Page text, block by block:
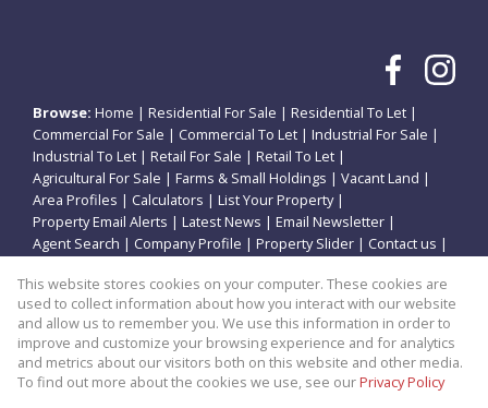
Browse: Home | Residential For Sale | Residential To Let |
Commercial For Sale | Commercial To Let | Industrial For Sale |
Industrial To Let | Retail For Sale | Retail To Let |
Agricultural For Sale | Farms & Small Holdings | Vacant Land |
Area Profiles | Calculators | List Your Property|
Property Email Alerts | Latest News | Email Newsletter |
Agent Search | Company Profile | Property Slider | Contact us |
Property: Residential Property For Sale in Potchefstroom
This website stores cookies on your computer. These cookies are
used to collect information about how you interact with our website
and allow us to remember you. We use this information in order to
improve and customize your browsing experience and for analytics
and metrics about our visitors both on this website and other media.
To find out more about the cookies we use, see ourPrivacy Policy